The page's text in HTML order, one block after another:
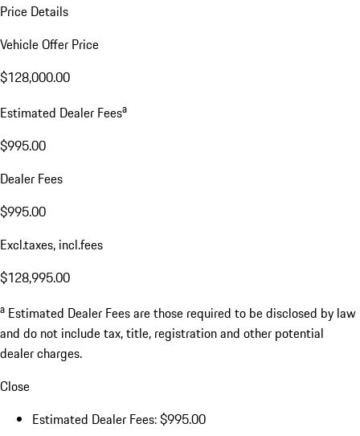
Price Details
Vehicle Offer Price
$128,000.00
Estimated Dealer Feesa
$995.00
Dealer Fees
$995.00
Excl.taxes, incl.fees
$128,995.00
a Estimated Dealer Fees are those required to be disclosed by law
and do not include tax, title, registration and other potential
dealer charges.
Close
Estimated Dealer Fees: $995.00